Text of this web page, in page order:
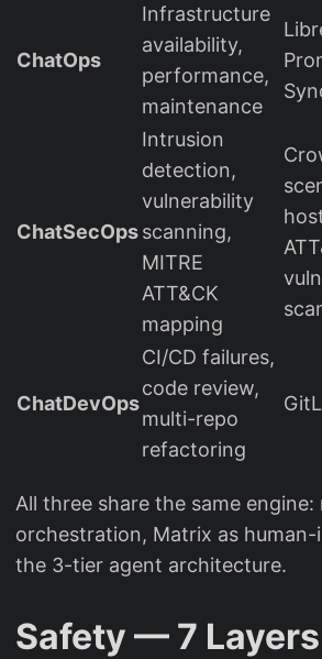
ChatOps
Infrastructure
availability,
performance,
maintenance
ChatSecOps
Intrusion
detection,
vulnerability
scanning,
MITRE
ATT&CK
mapping
ChatDevOps
CI/CD failures,
code review,
multi-repo
refactoring
All three share the same engine:
orchestration, Matrix as
the 3-tier agent architecture.
Safety — 7 Layers